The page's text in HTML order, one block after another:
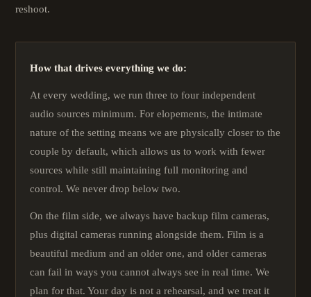
reshoot.
How that drives everything we do:
At every wedding, we run three to four independent
audio sources minimum. For elopements, the intimate
nature of the setting means we are physically closer to the
couple by default, which allows us to work with fewer
sources while still maintaining full monitoring and
control. We never drop below two.
On the film side, we always have backup film cameras,
plus digital cameras running alongside them. Film is a
beautiful medium and an older one, and older cameras
can fail in ways you cannot always see in real time. We
plan for that. Your day is not a rehearsal, and we treat it